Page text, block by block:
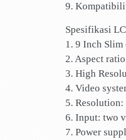
9.
Spesifikasi
1. 9 Inch
2. Aspect
3. High
4. Video
5.
6. Input: two
7. Power